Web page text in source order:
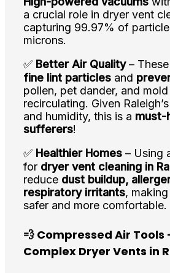
a crucial role in dryer vent
capturing 99.97% of
microns.
✅ Better Air Quality–
fine lint particles and
pollen, pet dander, and
recirculating. Given
and humidity, this is a must-
sufferers!
✅ Healthier Homes – Using
for dryer vent cleaning in
reduce dust buildup,
respiratory irritants,
safer and more comfortable.
💨 Compressed Air Tools
Complex Dryer Vents in